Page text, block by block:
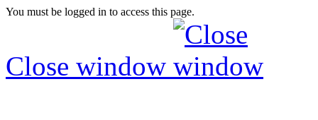
You must be logged in to access this page.
Close window